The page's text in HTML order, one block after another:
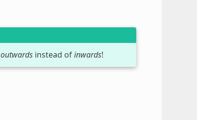
outwardsinstead ofinwards!